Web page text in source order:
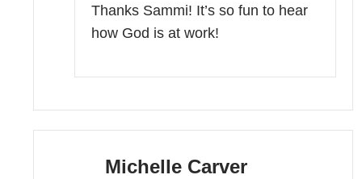
Thanks Sammi! It’s so fun to hear
how God is at work!
Michelle Carver